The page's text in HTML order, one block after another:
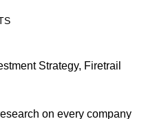
Strategy, Firetrail
on every company